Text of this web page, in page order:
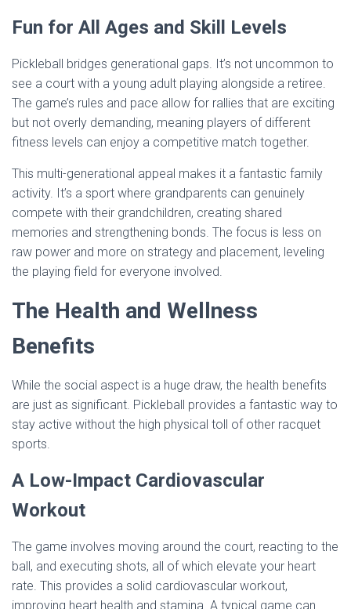
Fun for All Ages and Skill Levels
Pickleball bridges generational gaps. It’s not uncommon to
see a court with a young adult playing alongside a retiree.
The game’s rules and pace allow for rallies that are exciting
but not overly demanding, meaning players of different
fitness levels can enjoy a competitive match together.
This multi-generational appeal makes it a fantastic family
activity. It’s a sport where grandparents can genuinely
compete with their grandchildren, creating shared
memories and strengthening bonds. The focus is less on
raw power and more on strategy and placement, leveling
the playing field for everyone involved.
The Health and Wellness
Benefits
While the social aspect is a huge draw, the health benefits
are just as significant. Pickleball provides a fantastic way to
stay active without the high physical toll of other racquet
sports.
A Low-Impact Cardiovascular
Workout
The game involves moving around the court, reacting to the
ball, and executing shots, all of which elevate your heart
rate. This provides a solid cardiovascular workout,
improving heart health and stamina. A typical game can